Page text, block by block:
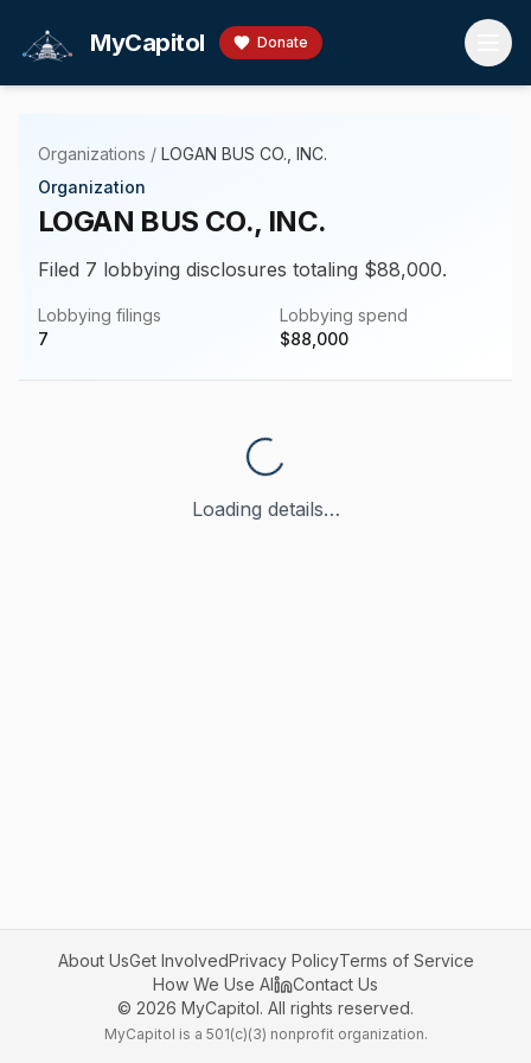
MyCapitol Donate
Organizations / LOGAN BUS CO., INC.
Organization
LOGAN BUS CO., INC.
Filed 7 lobbying disclosures totaling $88,000.
Lobbying filings
7
Lobbying spend
$88,000
Loading details…
About UsGet InvolvedPrivacy PolicyTerms of Service
How We Use AI
Contact Us
© 2026 MyCapitol. All rights reserved.
MyCapitol is a 501(c)(3) nonprofit organization.